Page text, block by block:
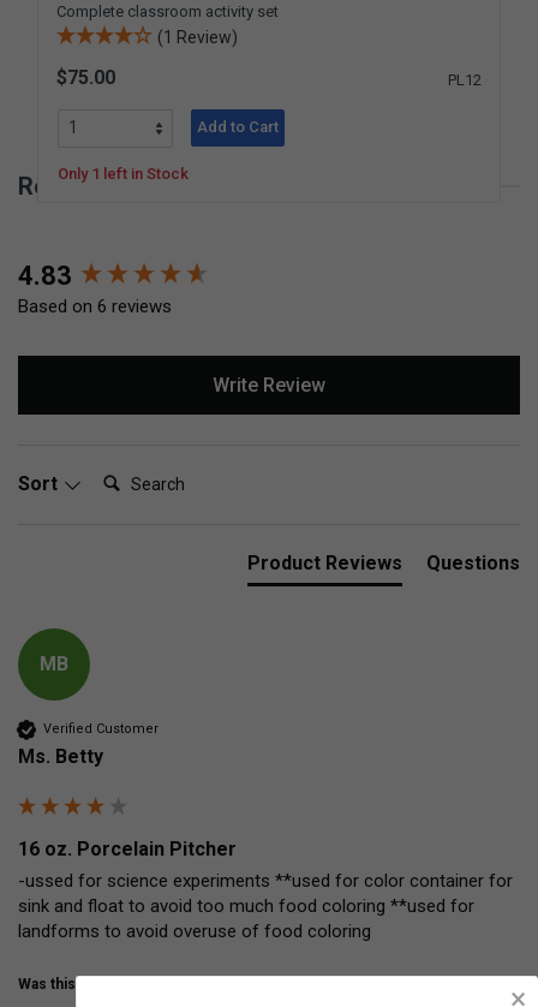
Complete classroom activity set
(1 Review)
$75.00 PL12
Add to Cart
Only 1 left in Stock
Reviews for 16 oz. Porcelain Pitcher
4.83
Based on 6 reviews
Write Review
Sort Search:
Product Reviews Questions
MB
Verified Customer
Ms. Betty
16 oz. Porcelain Pitcher
-ussed for science experiments **used for color container for
sink and float to avoid too much food coloring **used for
landforms to avoid overuse of food coloring
Was this review helpful?
New content loaded
×